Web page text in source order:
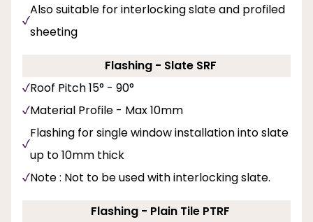
Also suitable for interlocking slate and profiled
sheeting
Flashing - Slate SRF
Roof Pitch 15° - 90°
Material Profile - Max 10mm
Flashing for single window installation into slate
up to 10mm thick
Note : Not to be used with interlocking slate.
Flashing - Plain Tile PTRF